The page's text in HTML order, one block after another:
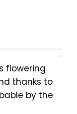
flowering
thanks to
by the